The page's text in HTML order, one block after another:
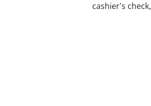
cashier's